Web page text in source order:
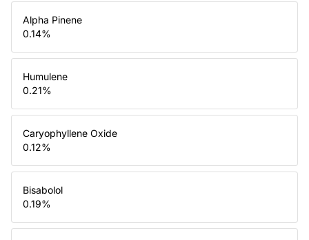
Alpha Pinene
0.14%
Humulene
0.21%
Caryophyllene Oxide
0.12%
Bisabolol
0.19%